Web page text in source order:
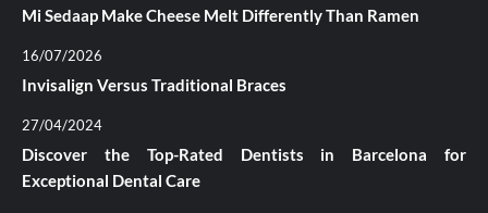
Mi Sedaap Make Cheese Melt Differently Than Ramen
16/07/2026
Invisalign Versus Traditional Braces
27/04/2024
Discover the Top-Rated Dentists in Barcelona for
Exceptional Dental Care